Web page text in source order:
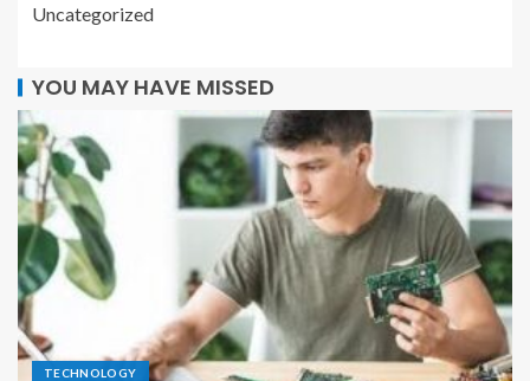
Uncategorized
YOU MAY HAVE MISSED
TECHNOLOGY